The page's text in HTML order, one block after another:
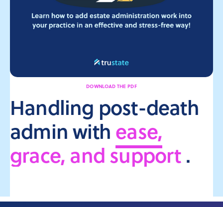
DOWNLOAD THE PDF
Handling post-death
admin with ease,
grace, and support.